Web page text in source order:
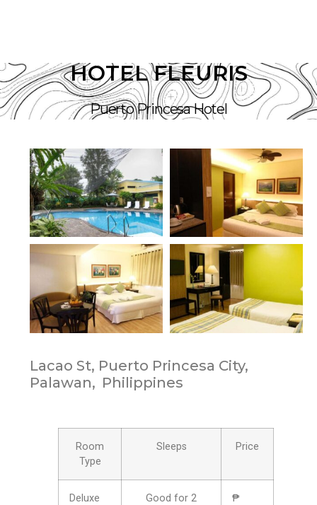
HOTEL FLEURIS
Puerto Princesa Hotel
Lacao St, Puerto Princesa City,
Palawan, Philippines
Room
Type
Sleeps Price
Deluxe
Good for 2
₱